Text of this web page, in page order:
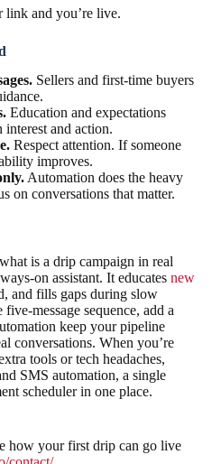
link and you’re live.
Sellers and first-time buyers
Education and expectations
interest and action.
Respect attention. If someone
improves.
Automation does the heavy
on conversations that matter.
is a drip campaign in real
on assistant. It educates new
and fills gaps during slow
message sequence, add a
keep your pipeline
conversations. When you’re
tools or tech headaches,
SMS automation, a single
scheduler in one place.
how your first drip can go live